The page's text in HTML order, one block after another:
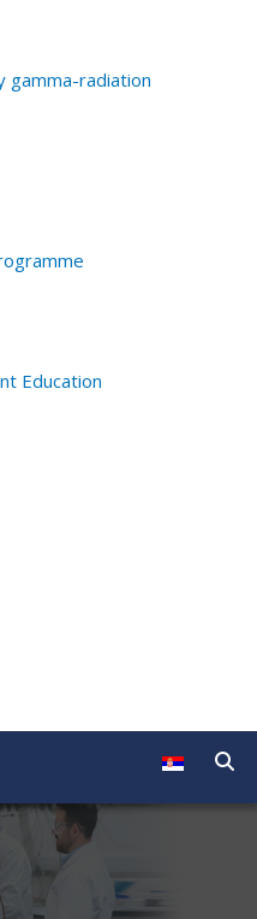
gamma-radiation
Education